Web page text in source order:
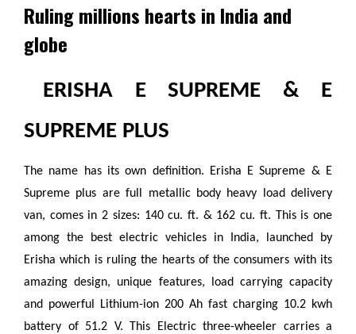
Ruling millions hearts in India and
globe
ERISHA E SUPREME & E
SUPREME PLUS
The name has its own definition. Erisha E Supreme & E
Supreme plus are full metallic body heavy load delivery
van, comes in 2 sizes: 140 cu. ft. & 162 cu. ft. This is one
among the best electric vehicles in India, launched by
Erisha which is ruling the hearts of the consumers with its
amazing design, unique features, load carrying capacity
and powerful Lithium-ion 200 Ah fast charging 10.2 kwh
battery of 51.2 V. This Electric three-wheeler carries a